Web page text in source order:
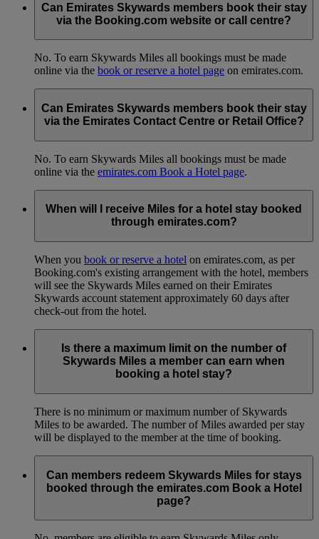
Can Emirates Skywards members book their stay
via the Booking.com website or call centre?
No. To earn Skywards Miles all bookings must be made
online via the book or reserve a hotel page on emirates.com.
Can Emirates Skywards members book their stay
via the Emirates Contact Centre or Retail Office?
No. To earn Skywards Miles all bookings must be made
online via the emirates.com Book a Hotel page.
When will I receive Miles for a hotel stay booked
through emirates.com?
When you book or reserve a hotel on emirates.com, as per
Booking.com's existing arrangement with the hotel, members
will see the Skywards Miles earned on their Emirates
Skywards account statement approximately 60 days after
check-out from the hotel.
Is there a maximum limit on the number of
Skywards Miles a member can earn when
booking a hotel stay?
There is no minimum or maximum number of Skywards
Miles to be awarded. The number of Miles awarded per stay
will be displayed to the member at the time of booking.
Can members redeem Skywards Miles for stays
booked through the emirates.com Book a Hotel
page?